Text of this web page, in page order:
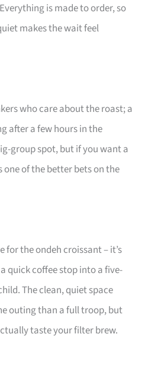
is made to order, so
makes the wait feel
who care about the roast; a
after a few hours in the
group spot, but if you want a
of the better bets on the
for the ondeh croissant – it’s
quick coffee stop into a five-
The clean, quiet space
outing than a full troop, but
taste your filter brew.